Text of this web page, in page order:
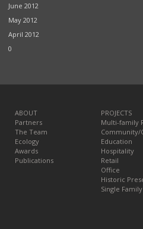
June 2012
May 2012
April 2012
0
ABOUT
Partners
The Team
Ecology
Awards
Publications
PROJECTS
Multi-family
Community/
Education
Hospitality
Retail
Office
Historic
Single